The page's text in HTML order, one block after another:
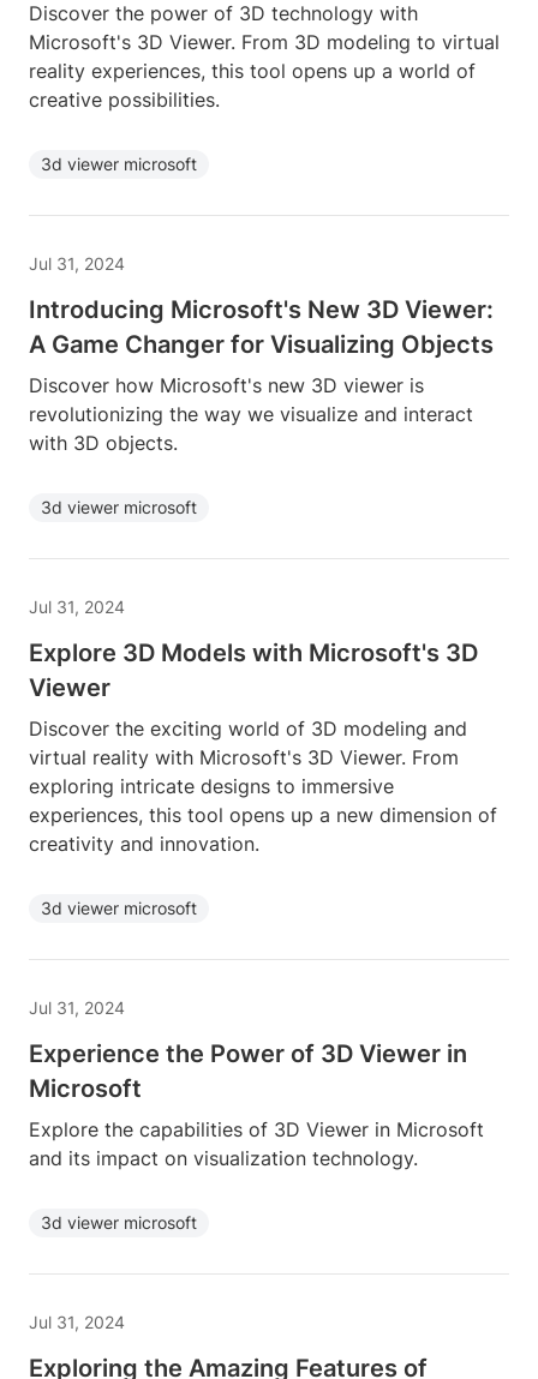
Discover the power of 3D technology with
Microsoft's 3D Viewer. From 3D modeling to virtual
reality experiences, this tool opens up a world of
creative possibilities.
3d viewer microsoft
Jul 31, 2024
Introducing Microsoft's New 3D Viewer:
A Game Changer for Visualizing Objects
Discover how Microsoft's new 3D viewer is
revolutionizing the way we visualize and interact
with 3D objects.
3d viewer microsoft
Jul 31, 2024
Explore 3D Models with Microsoft's 3D
Viewer
Discover the exciting world of 3D modeling and
virtual reality with Microsoft's 3D Viewer. From
exploring intricate designs to immersive
experiences, this tool opens up a new dimension of
creativity and innovation.
3d viewer microsoft
Jul 31, 2024
Experience the Power of 3D Viewer in
Microsoft
Explore the capabilities of 3D Viewer in Microsoft
and its impact on visualization technology.
3d viewer microsoft
Jul 31, 2024
Exploring the Amazing Features of